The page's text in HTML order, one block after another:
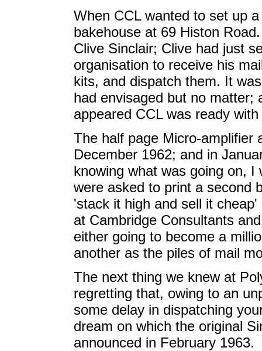
When CCL wanted to set up
bakehouse at 69 Histon
Clive Sinclair; Clive had just
organisation to receive his
kits, and dispatch them. It
had envisaged but no matter;
appeared CCL was ready
The half page Micro-amplifier
December 1962; and in
knowing what was going on,
were asked to print a second
'stack it high and sell it
at Cambridge Consultants
either going to become a
another as the piles of mail
The next thing we knew at
regretting that, owing to an
some delay in dispatching
dream on which the original
announced in February 1963.